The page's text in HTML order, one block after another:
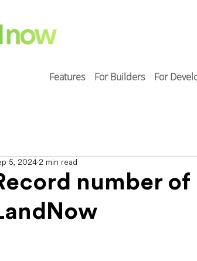
Features For Builders For
number
5, 2024 2 min read